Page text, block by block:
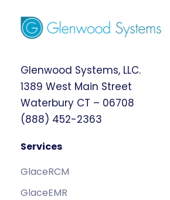
Glenwood Systems, LLC.
1389 West Main Street
Waterbury CT – 06708
(888) 452-2363
Services
GlaceRCM
GlaceEMR